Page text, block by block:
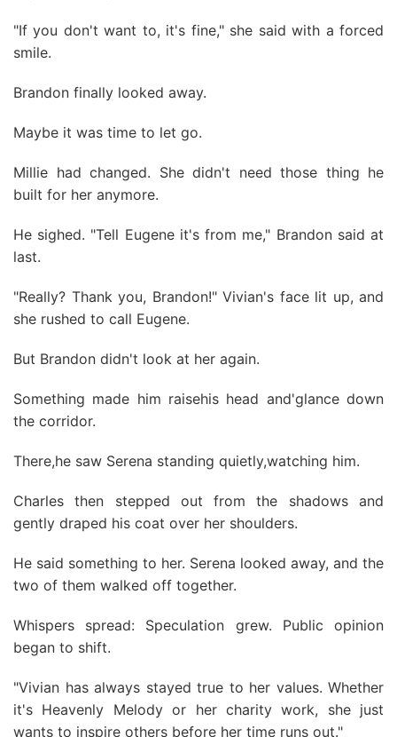
"If you don't want to, it's fine," she said with a forced
smile.
Brandon finally looked away.
Maybe it was time to let go.
Millie had changed. She didn't need those thing he
built for her anymore.
He sighed. "Tell Eugene it's from me," Brandon said at
last.
"Really? Thank you, Brandon!" Vivian's face lit up, and
she rushed to call Eugene.
But Brandon didn't look at her again.
Something made him raisehis head and'glance down
the corridor.
There,he saw Serena standing quietly,watching him.
Charles then stepped out from the shadows and
gently draped his coat over her shoulders.
He said something to her. Serena looked away, and the
two of them walked off together.
Whispers spread: Speculation grew. Public opinion
began to shift.
"Vivian has always stayed true to her values. Whether
it's Heavenly Melody or her charity work, she just
wants to inspire others before her time runs out."